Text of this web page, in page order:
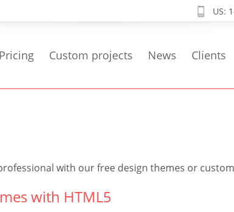
US:
Pricing Custom projects News Clients
with our free design themes or
with HTML5